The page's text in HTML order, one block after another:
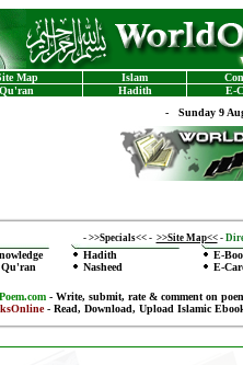
Map Islam
Qu'ran
Hadith
E-
- Sunday 9
- >>Specials<<- >>Site Map<< -
Hadith
Nasheed
E-
E-
-Write, submit, rate & comment on
- Read, Download, Upload Islamic